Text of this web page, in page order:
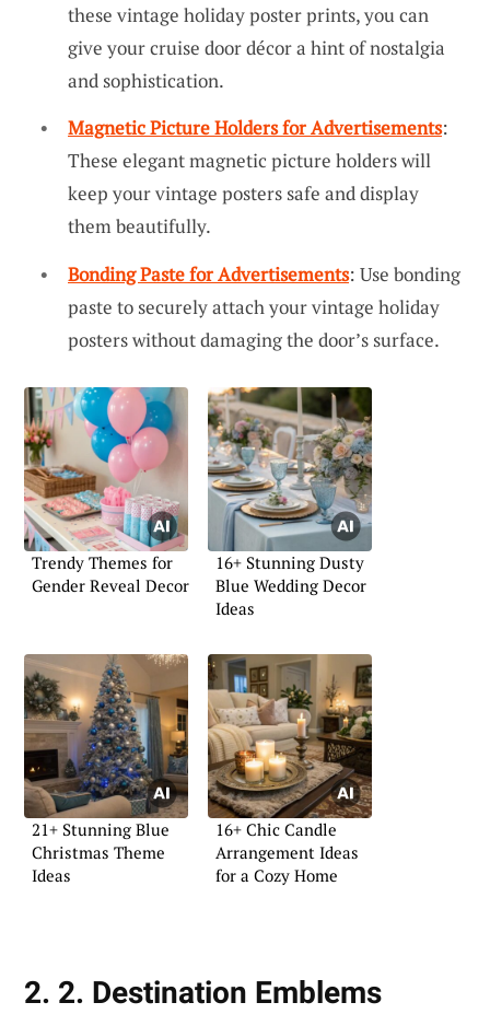
these vintage holiday poster prints, you can
give your cruise door décor a hint of nostalgia
and sophistication.
Magnetic Picture Holders for Advertisements:
These elegant magnetic picture holders will
keep your vintage posters safe and display
them beautifully.
Bonding Paste for Advertisements: Use bonding
paste to securely attach your vintage holiday
posters without damaging the door’s surface.
Trendy Themes for
Gender Reveal Decor
16+ Stunning Dusty
Blue Wedding Decor
Ideas
21+ Stunning Blue
Christmas Theme
Ideas
16+ Chic Candle
Arrangement Ideas
for a Cozy Home
2. 2. Destination Emblems